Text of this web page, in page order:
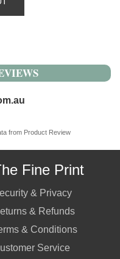
from Product Review
Fine Print
& Privacy
& Refunds
& Conditions
Service